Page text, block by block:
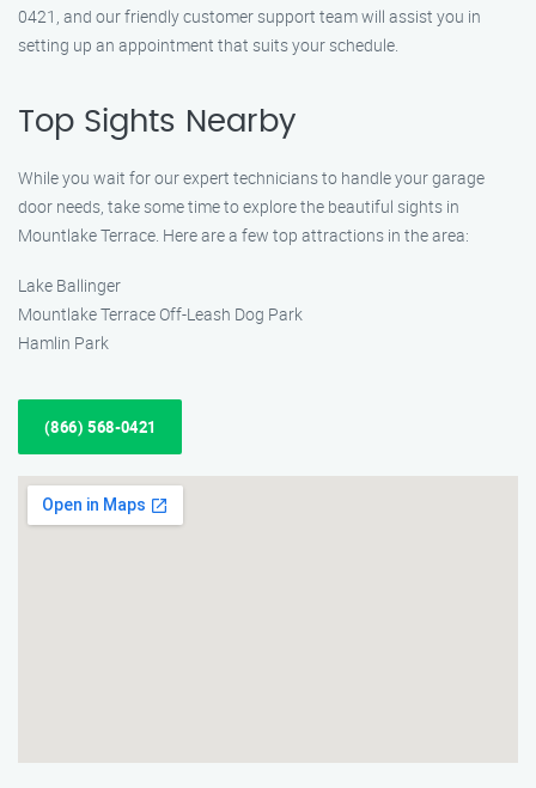
0421, and our friendly customer support team will assist you in
setting up an appointment that suits your schedule.
Top Sights Nearby
While you wait for our expert technicians to handle your garage
door needs, take some time to explore the beautiful sights in
Mountlake Terrace. Here are a few top attractions in the area:
Lake Ballinger
Mountlake Terrace Off-Leash Dog Park
Hamlin Park
(866) 568-0421